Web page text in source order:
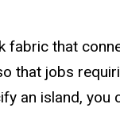
that
that jobs
an island,